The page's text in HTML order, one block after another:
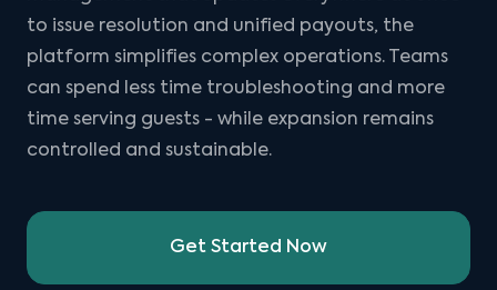
to issue resolution and unified payouts, the
platform simplifies complex operations. Teams
can spend less time troubleshooting and more
time serving guests - while expansion remains
controlled and sustainable.
Get Started Now